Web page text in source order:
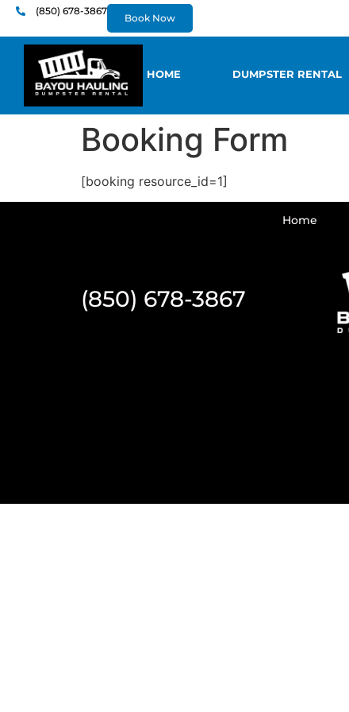
content(850) 678-3867
Book Now
HOME DUMPSTER RENTAL
Booking Form
[booking resource_id=1]
Home
(850) 678-3867